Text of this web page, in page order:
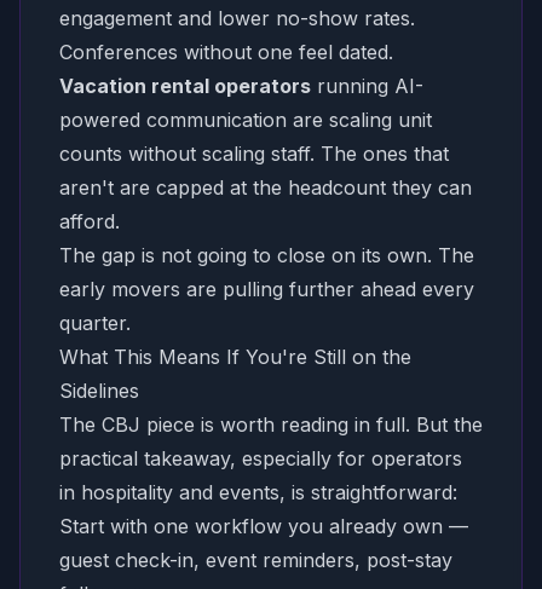
engagement and lower no-show rates.
Conferences without one feel dated.
Vacation rental operators running AI-
powered communication are scaling unit
counts without scaling staff. The ones that
aren't are capped at the headcount they can
afford.
The gap is not going to close on its own. The
early movers are pulling further ahead every
quarter.
What This Means If You're Still on the
Sidelines
The CBJ piece is worth reading in full. But the
practical takeaway, especially for operators
in hospitality and events, is straightforward:
Start with one workflow you already own —
guest check-in, event reminders, post-stay